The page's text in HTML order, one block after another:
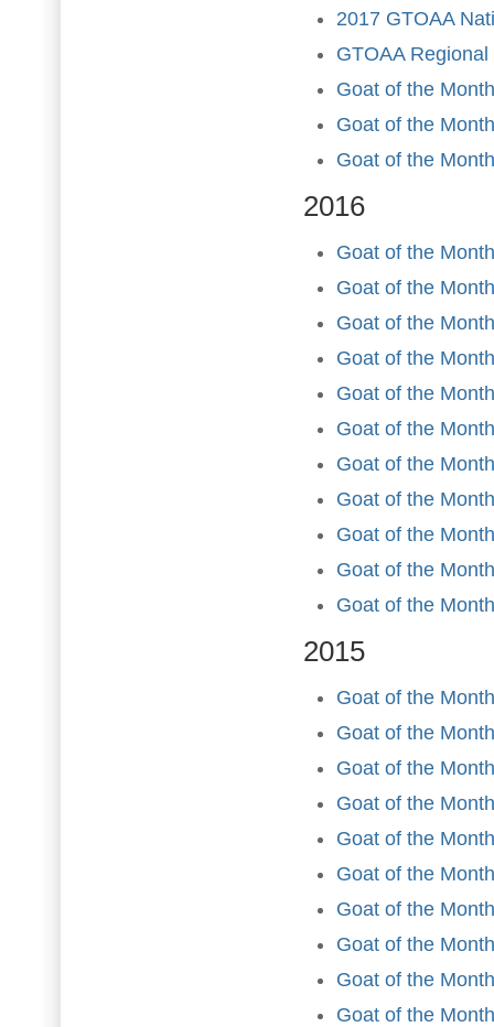
2017 GTOAA
GTOAA
Goat of the
Goat of the
Goat of the
2016
Goat of the
Goat of the
Goat of the
Goat of the
Goat of the
Goat of the
Goat of the
Goat of the
Goat of the
Goat of the
Goat of the
2015
Goat of the
Goat of the
Goat of the
Goat of the
Goat of the
Goat of the
Goat of the
Goat of the
Goat of the
Goat of the